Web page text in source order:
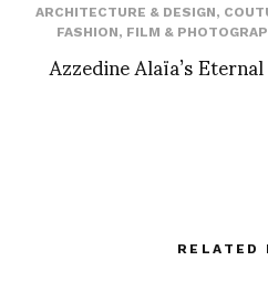
ARCHITECTURE & DESIGN,
FASHION, FILM &
Azzedine Alaïa’s
RELATED